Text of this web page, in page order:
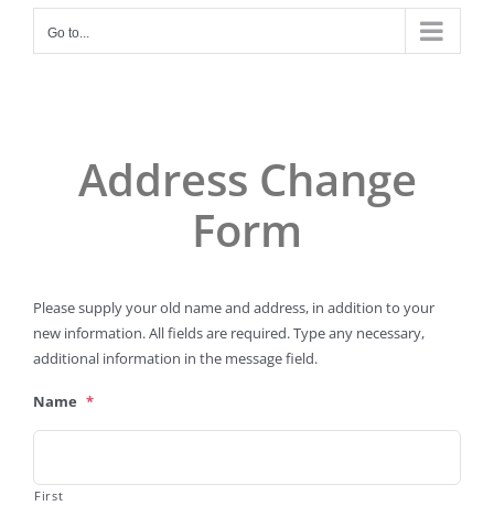
Go to...
Address Change
Form
Please supply your old name and address, in addition to your
new information. All fields are required. Type any necessary,
additional information in the message field.
Name *
First